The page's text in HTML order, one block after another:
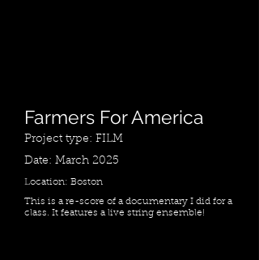
Farmers For America
Project type: FILM
Date: March 2025
Location: Boston
This is a re-score of a documentary I did for a
class. It features a live string ensemble!